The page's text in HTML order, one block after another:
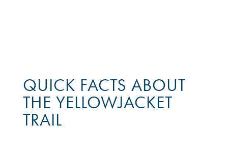
QUICK FACTS ABOUT
THE YELLOWJACKET
TRAIL